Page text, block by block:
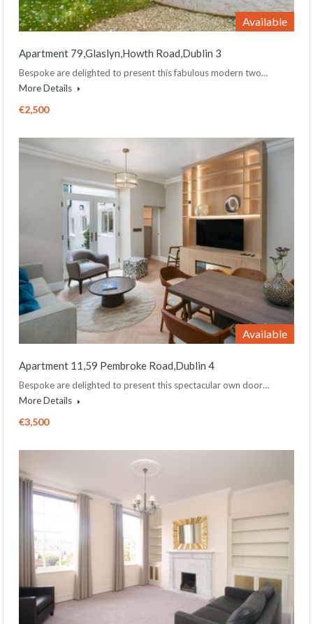
Available
Apartment 79,Glaslyn,Howth Road,Dublin 3
Bespoke are delighted to present this fabulous modern two…
More Details
€2,500
Available
Apartment 11,59 Pembroke Road,Dublin 4
Bespoke are delighted to present this spectacular own door…
More Details
€3,500